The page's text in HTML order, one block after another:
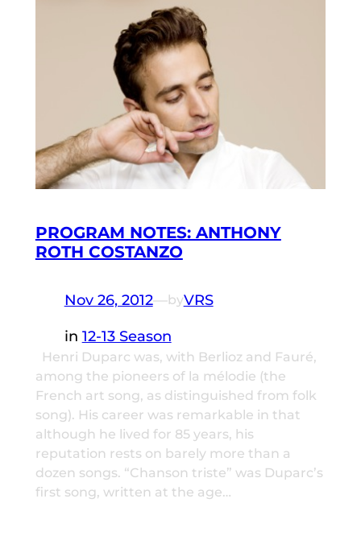
PROGRAM NOTES: ANTHONY
ROTH COSTANZO
Nov 26, 2012—byVRS
in 12-13 Season
Henri Duparc was, with Berlioz and Fauré,
among the pioneers of la mélodie (the
French art song, as distinguished from folk
song). His career was remarkable in that
although he lived for 85 years, his
reputation rests on barely more than a
dozen songs. “Chanson triste” was Duparc’s
first song, written at the age…